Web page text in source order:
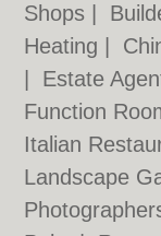
Shops
Heating
Estate
Function
Italian
Landscape